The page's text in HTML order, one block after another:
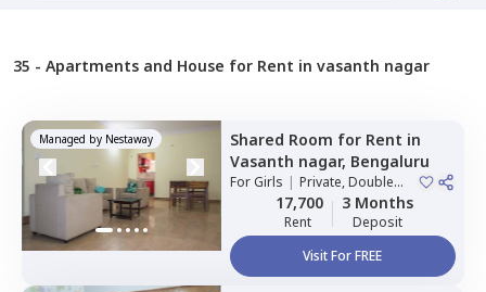
35 - Apartments and House for Rent in vasanth nagar
Managed by Nestaway Shared Room for Rent in
Vasanth nagar, Bengaluru
ForGirls | Private, Double
Sharing17,700
Rent
3 Months
Deposit
Visit For FREE